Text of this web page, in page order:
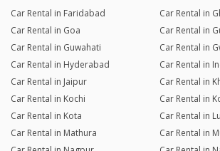
Car Rental in Faridabad
Car Rental in
Car Rental in Goa
Car Rental in
Car Rental in Guwahati
Car Rental in
Car Rental in Hyderabad
Car Rental in
Car Rental in Jaipur
Car Rental in
Car Rental in Kochi
Car Rental in
Car Rental in Kota
Car Rental in
Car Rental in Mathura
Car Rental in